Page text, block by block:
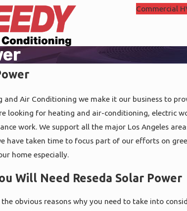
Commercial
and Air Conditioning we make it our business to
looking for heating and air-conditioning, electric
work. We support all the major Los Angeles
have taken time to focus part of our efforts on
home especially.
Will Need Reseda Solar Power
obvious reasons why you need to take into